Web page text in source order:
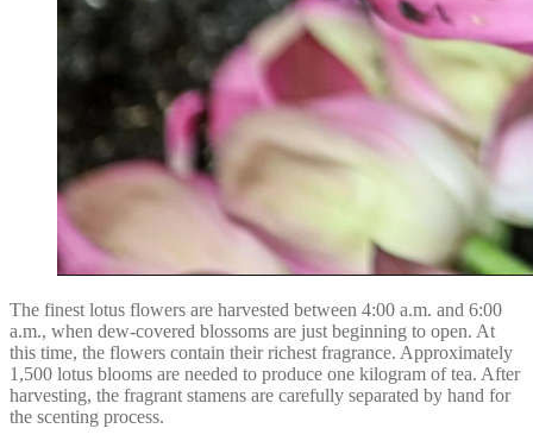
The finest lotus flowers are harvested between 4:00 a.m. and 6:00
a.m., when dew-covered blossoms are just beginning to open. At
this time, the flowers contain their richest fragrance. Approximately
1,500 lotus blooms are needed to produce one kilogram of tea. After
harvesting, the fragrant stamens are carefully separated by hand for
the scenting process.